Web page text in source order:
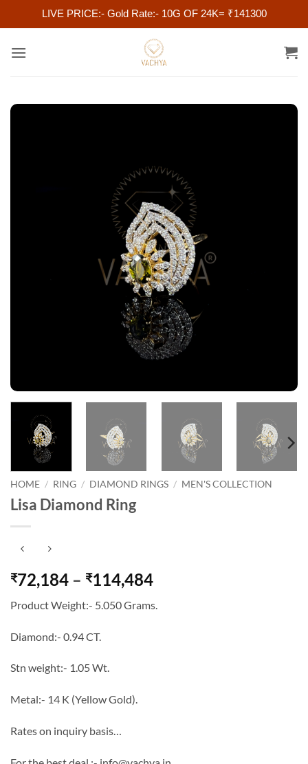
LIVE PRICE:- Gold Rate:- 10G OF 24K= ₹141300
HOME / RING / DIAMOND RINGS / MEN'S COLLECTION
Lisa Diamond Ring
₹72,184 – ₹114,484Price
₹72,184
Product Weight:- 5.050 Grams.
Diamond:- 0.94 CT.
Stn weight:- 1.05 Wt.
Metal:- 14 K (Yellow Gold).
Rates on inquiry basis…